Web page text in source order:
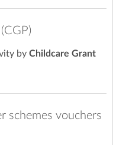
by Childcare Grant
schemes vouchers